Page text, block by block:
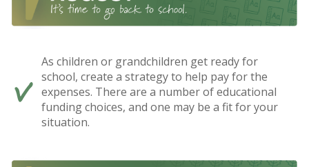
As children or grandchildren get ready for
school, create a strategy to help pay for the
expenses. There are a number of educational
funding choices, and one may be a fit for your
situation.